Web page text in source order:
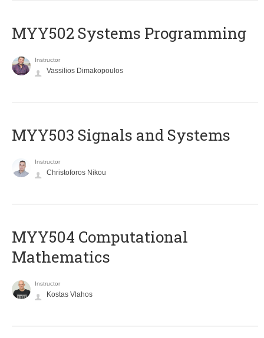
MYY502 Systems Programming
Instructor
Vassilios Dimakopoulos
MYY503 Signals and Systems
Instructor
Christoforos Nikou
MYY504 Computational
Mathematics
Instructor
Kostas Vlahos